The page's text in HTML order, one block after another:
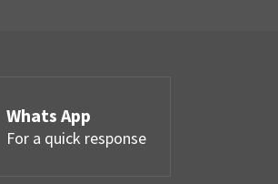
Whats App
For a quick response